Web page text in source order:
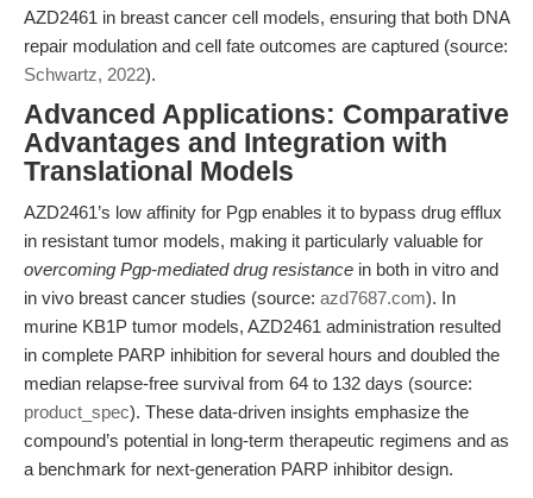
AZD2461 in breast cancer cell models, ensuring that both DNA
repair modulation and cell fate outcomes are captured (source:
Schwartz, 2022).
Advanced Applications: Comparative
Advantages and Integration with
Translational Models
AZD2461’s low affinity for Pgp enables it to bypass drug efflux
in resistant tumor models, making it particularly valuable for
overcoming Pgp-mediated drug resistance in both in vitro and
in vivo breast cancer studies (source: azd7687.com). In
murine KB1P tumor models, AZD2461 administration resulted
in complete PARP inhibition for several hours and doubled the
median relapse-free survival from 64 to 132 days (source:
product_spec). These data-driven insights emphasize the
compound’s potential in long-term therapeutic regimens and as
a benchmark for next-generation PARP inhibitor design.